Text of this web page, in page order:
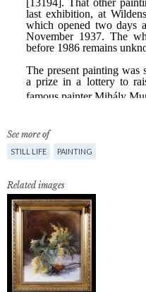
See more of
STILL LIFE PAINTING
Related images